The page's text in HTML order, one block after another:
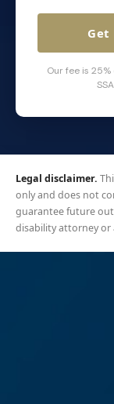
Get
Our fee is
Legal disclaimer.
only and does not
guarantee future
disability attorney or